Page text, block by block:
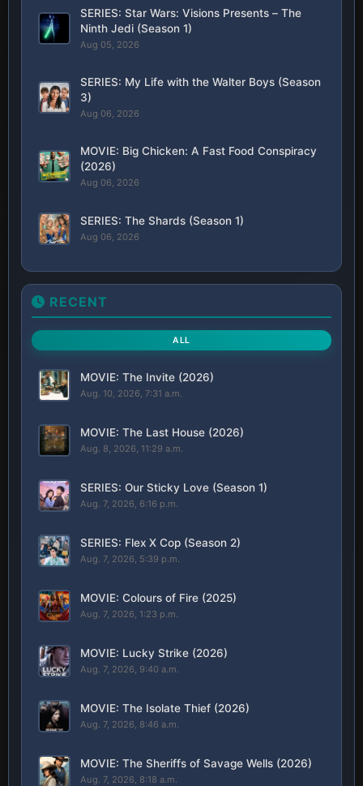
SERIES: Star Wars: Visions Presents – The
Ninth Jedi (Season 1)
Aug 05, 2026
SERIES: My Life with the Walter Boys (Season
3)
Aug 06, 2026
MOVIE: Big Chicken: A Fast Food Conspiracy
(2026)
Aug 06, 2026
SERIES: The Shards (Season 1)
Aug 06, 2026
RECENT
ALL
MOVIE: The Invite (2026)
Aug. 10, 2026, 7:31 a.m.
MOVIE: The Last House (2026)
Aug. 8, 2026, 11:29 a.m.
SERIES: Our Sticky Love (Season 1)
Aug. 7, 2026, 6:16 p.m.
SERIES: Flex X Cop (Season 2)
Aug. 7, 2026, 5:39 p.m.
MOVIE: Colours of Fire (2025)
Aug. 7, 2026, 1:23 p.m.
MOVIE: Lucky Strike (2026)
Aug. 7, 2026, 9:40 a.m.
MOVIE: The Isolate Thief (2026)
Aug. 7, 2026, 8:46 a.m.
MOVIE: The Sheriffs of Savage Wells (2026)
Aug. 7, 2026, 8:18 a.m.